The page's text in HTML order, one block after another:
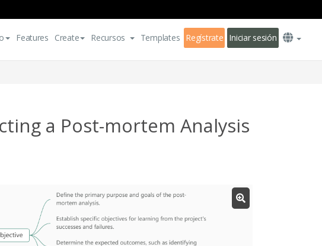
Features Create Recursos Templates Regístrate Iniciar sesión
a Post-mortem Analysis